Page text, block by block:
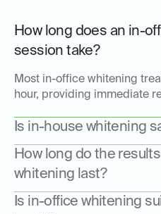
How long does an in-
session take?
Most in-office whitening
hour, providing immediate
Is in-house whitening
How long do the
whitening last?
Is in-office whitening